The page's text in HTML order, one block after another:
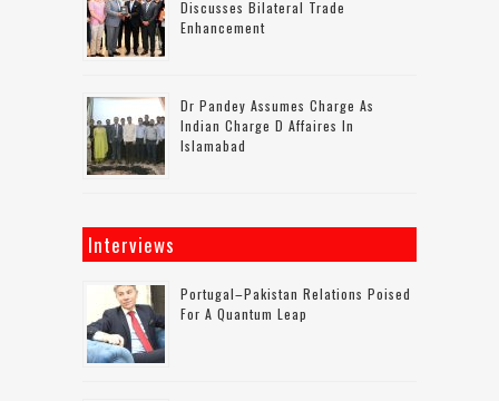
Discusses Bilateral Trade
Enhancement
Dr Pandey Assumes Charge As
Indian Charge D Affaires In
Islamabad
Interviews
Portugal–Pakistan Relations Poised
For A Quantum Leap